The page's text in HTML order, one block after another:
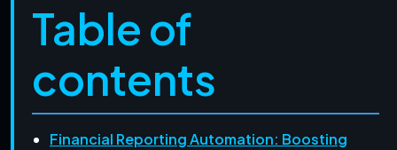
Table of
contents
Financial Reporting Automation: Boosting